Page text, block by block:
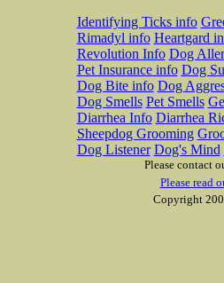
Identifying Ticks info
Rimadyl info Heartgard
Revolution Info Dog
Pet Insurance info Dog
Dog Bite info Dog
Dog Smells Pet Smells
Diarrhea Info Diarrhea
Sheepdog Grooming
Dog Listener Dog's Mind
Please contact
Please read
Copyright